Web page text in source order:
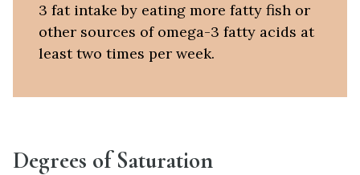
3 fat intake by eating more fatty fish or
other sources of omega-3 fatty acids at
least two times per week.
Degrees of Saturation